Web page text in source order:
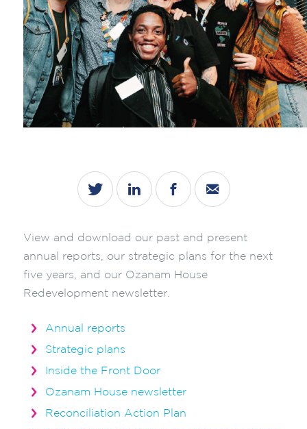
View and download our past and present
annual reports, our strategic plans for the next
five years, and our Ozanam House
Redevelopment newsletter.
Annual reports
Strategic plans
Inside the Front Door
Ozanam House newsletter
Reconciliation Action Plan